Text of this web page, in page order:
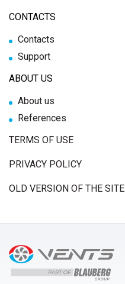
CONTACTS
Contacts
Support
ABOUT US
About us
References
TERMS OF USE
PRIVACY POLICY
OLD VERSION OF THE SITE